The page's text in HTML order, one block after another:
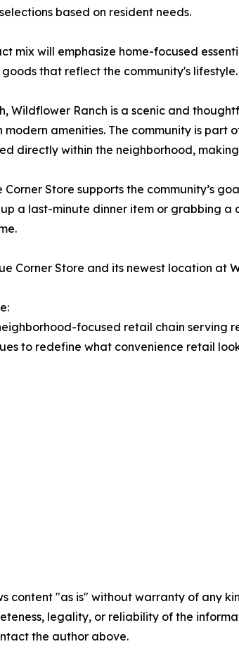
based on resident needs.
mix will emphasize home-focused
that reflect the community's lifestyle.
Wildflower Ranch is a scenic and
amenities. The community is
directly within the neighborhood,
Corner Store supports the community’s
a last-minute dinner item or grabbing
Corner Store and its newest location at
focused retail chain
to redefine what convenience retail
content "as is" without warranty of any
legality, or reliability of the
the author above.